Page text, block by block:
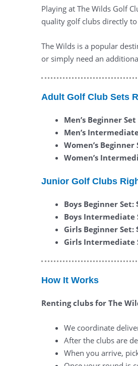
Playing at The Wilds Golf
quality golf clubs directly
The Wilds is a popular
or simply need an
Adult Golf Club Sets
Men’s Beginner
Men’s
Women’s
Women’s
Junior Golf Clubs
Boys Beginner Set:
Boys Intermediate
Girls Beginner Set:
Girls Intermediate
How It Works
Renting clubs for The
We coordinate
After the clubs are
When you arrive,